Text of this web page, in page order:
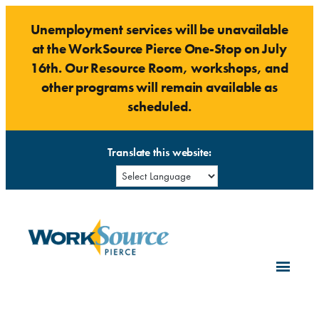
content
Unemployment services will be unavailable
at the WorkSource Pierce One-Stop on July
16th. Our Resource Room, workshops, and
other programs will remain available as
scheduled.
Translate this website: